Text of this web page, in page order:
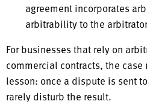
agreement incorporates
arbitrability to the
For businesses that rely on
commercial contracts, the
lesson: once a dispute is sent
rarely disturb the result.